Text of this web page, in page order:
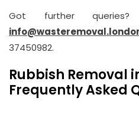
Got further
37450982.
Rubbish Removal
Frequently Asked